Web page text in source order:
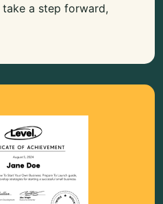
a step forward,